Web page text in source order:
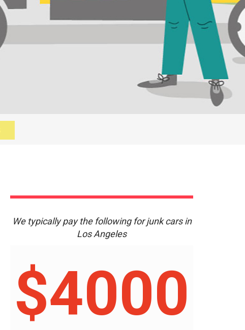
We typically pay the following for junk cars in
Los Angeles
$4000